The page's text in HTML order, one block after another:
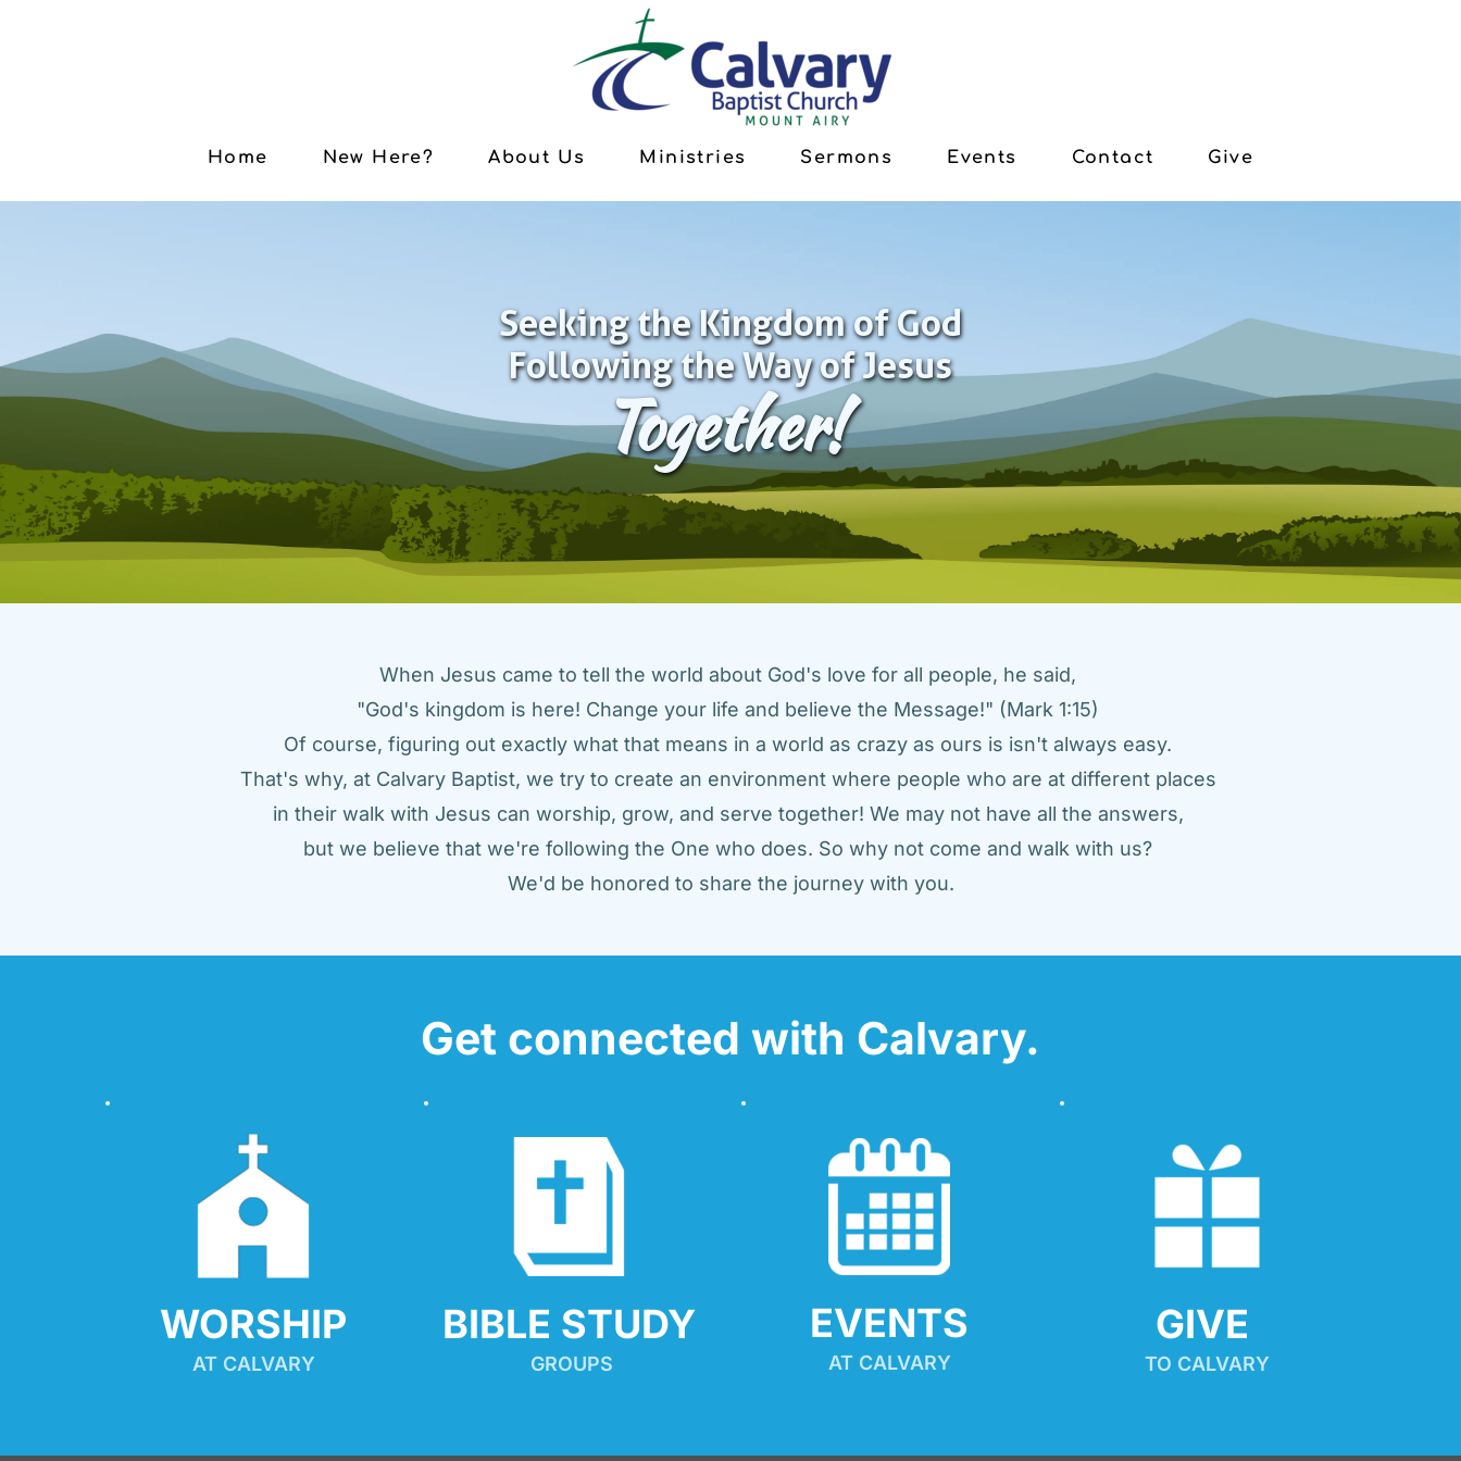
Home New Here? About Us Ministries Sermons Events Contact Give
Seeking the Kingdom of God
Following the Way of Jesus
Together!
When Jesus came to tell the world about God's love for all people, he said,
"God's kingdom is here! Change your life and believe the Message!" (Mark 1:15)
Of course, figuring out exactly what that means in a world as crazy as ours is isn't always easy.
That's why, at Calvary Baptist, we try to create an environment where people who are at different places
in their walk with Jesus can worship, grow, and serve together! We may not have all the answers,
but we believe that we're following the One who does. So why not come and walk with us?
We'd be honored to share the journey with you.
Get connected with Calvary.
WORSHIP
AT CALVARY
BIBLE STUDY
GROUPS
EVENTS
AT CALVARY
GIVE
TO CALVARY